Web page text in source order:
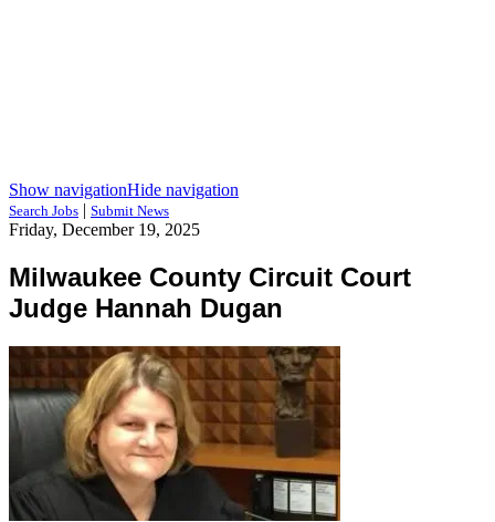
Show navigationHide navigation
Search Jobs | Submit News
Friday, December 19, 2025
Milwaukee County Circuit Court
Judge Hannah Dugan